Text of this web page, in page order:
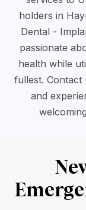
holders in
Dental -
passionate
health while
fullest. Contact
and